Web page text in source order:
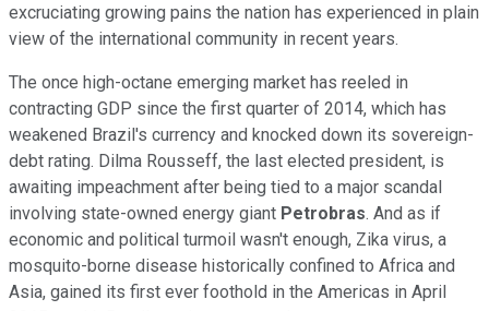
excruciating growing pains the nation has experienced in plain
view of the international community in recent years.
The once high-octane emerging market has reeled in
contracting GDP since the first quarter of 2014, which has
weakened Brazil's currency and knocked down its sovereign-
debt rating. Dilma Rousseff, the last elected president, is
awaiting impeachment after being tied to a major scandal
involving state-owned energy giant Petrobras. And as if
economic and political turmoil wasn't enough, Zika virus, a
mosquito-borne disease historically confined to Africa and
Asia, gained its first ever foothold in the Americas in April